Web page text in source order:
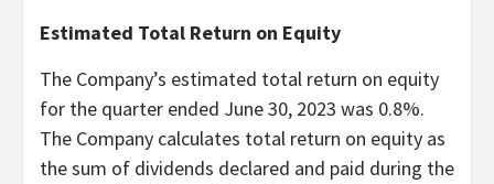
Estimated Total Return on Equity
The Company’s estimated total return on equity
for the quarter ended June 30, 2023 was 0.8%.
The Company calculates total return on equity as
the sum of dividends declared and paid during the